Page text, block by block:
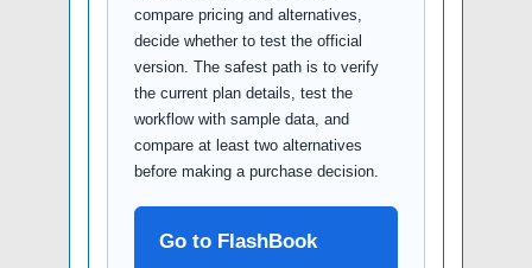
compare pricing and alternatives,
decide whether to test the official
version. The safest path is to verify
the current plan details, test the
workflow with sample data, and
compare at least two alternatives
before making a purchase decision.
Go to FlashBook